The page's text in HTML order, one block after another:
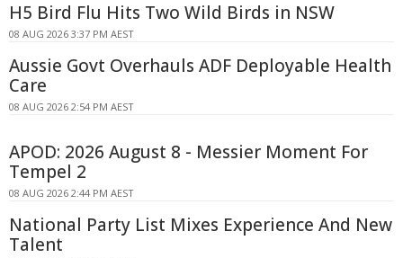
H5 Bird Flu Hits Two Wild Birds in NSW
08 AUG 2026 3:37 PM AEST
Aussie Govt Overhauls ADF Deployable Health
Care
08 AUG 2026 2:54 PM AEST
APOD: 2026 August 8 - Messier Moment For
Tempel 2
08 AUG 2026 2:44 PM AEST
National Party List Mixes Experience And New
Talent